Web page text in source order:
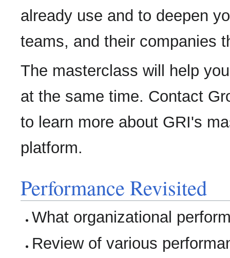
already use and to deepen
teams, and their companies
The masterclass will help
at the same time. Contact
to learn more about GRI's
platform.
Performance Revisited
What organizational
Review of various